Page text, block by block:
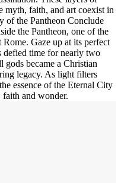
faith, and art coexist in
of the Pantheon Conclude
the Pantheon, one of the
Gaze up at its perfect
defied time for nearly two
became a Christian
legacy. As light filters
essence of the Eternal City
and wonder.